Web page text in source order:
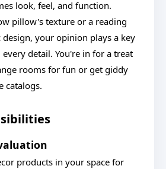
look, feel, and function.
pillow's texture or a reading
your opinion plays a key
detail. You're in for a treat
rooms for fun or get giddy
catalogs.
products in your space for